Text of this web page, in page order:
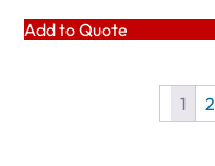
Add to Quote
1 2